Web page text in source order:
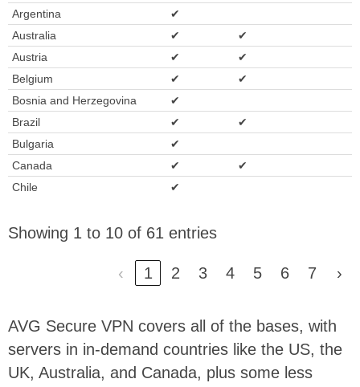
Argentina
✔
Australia
✔
✔
Austria
✔
✔
Belgium
✔
✔
Bosnia and Herzegovina
✔
Brazil
✔
✔
Bulgaria
✔
Canada
✔
✔
Chile
✔
Showing 1 to 10 of 61 entries
‹ 1 2 3 4 5 6 7 ›
AVG Secure VPN covers all of the bases, with
servers in in-demand countries like the US, the
UK, Australia, and Canada, plus some less